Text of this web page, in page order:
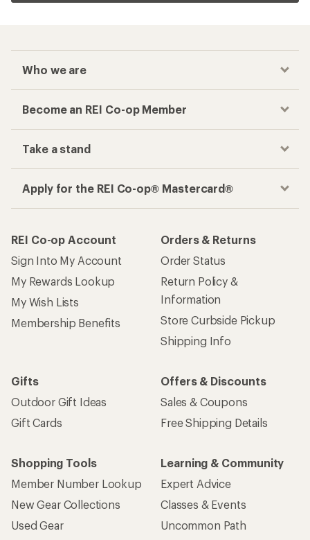
Who we are
Become an REI Co-op Member
Take a stand
Apply for the REI Co-op® Mastercard®
REI Co-op Account
Sign Into My Account
My Rewards Lookup
My Wish Lists
Membership Benefits
Orders & Returns
Order Status
Return Policy &
Information
Store Curbside Pickup
Shipping Info
Gifts
Outdoor Gift Ideas
Gift Cards
Offers & Discounts
Sales & Coupons
Free Shipping Details
Shopping Tools
Member Number Lookup
New Gear Collections
Used Gear
Learning & Community
Expert Advice
Classes & Events
Uncommon Path